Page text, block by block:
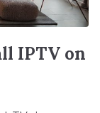
IPTV on